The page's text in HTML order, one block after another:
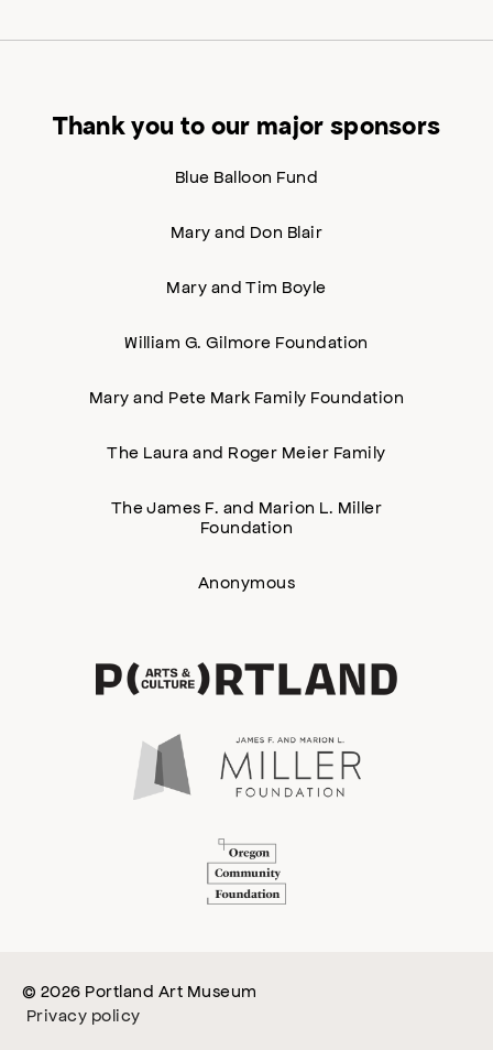
Thank you to our major sponsors
Blue Balloon Fund
Mary and Don Blair
Mary and Tim Boyle
William G. Gilmore Foundation
Mary and Pete Mark Family Foundation
The Laura and Roger Meier Family
The James F. and Marion L. Miller
Foundation
Anonymous
© 2026 Portland Art Museum
Privacy policy